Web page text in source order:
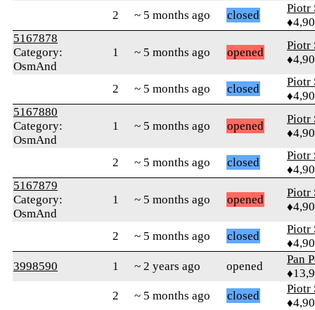
2 ~ 5 months ago closed
Piotr
5167878
Category:
OsmAnd
1 ~ 5 months ago opened
Piotr
2 ~ 5 months ago closed
Piotr
5167880
Category:
OsmAnd
1 ~ 5 months ago opened
Piotr
2 ~ 5 months ago closed
Piotr
5167879
Category:
OsmAnd
1 ~ 5 months ago opened
Piotr
2 ~ 5 months ago closed
Piotr
3998590
1 ~ 2 years ago opened
Pan
2
~ 5 months ago closed
Piotr